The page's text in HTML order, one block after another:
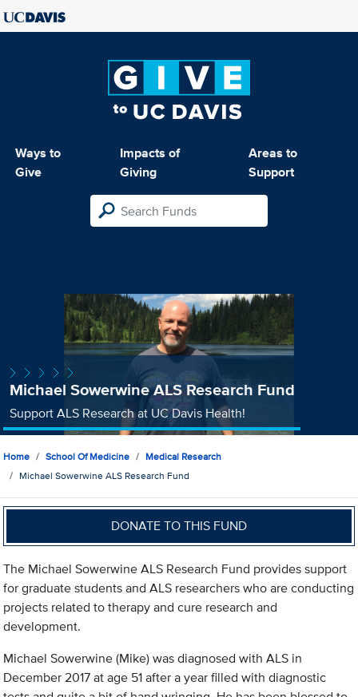
Ways to
Give
Impacts of
Giving
Areas to
Support
Michael Sowerwine ALS Research Fund
Support ALS Research at UC Davis Health!
Home School Of Medicine
Medical Research
Michael Sowerwine ALS Research Fund
DONATE TO THIS FUND
The Michael Sowerwine ALS Research Fund provides support
for graduate students and ALS researchers who are conducting
projects related to therapy and cure research and
development.
Michael Sowerwine (Mike) was diagnosed with ALS in
December 2017 at age 51 after a year filled with diagnostic